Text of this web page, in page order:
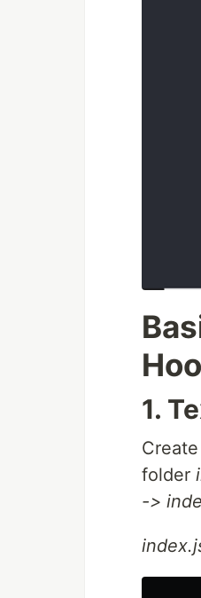
1.
folder
->